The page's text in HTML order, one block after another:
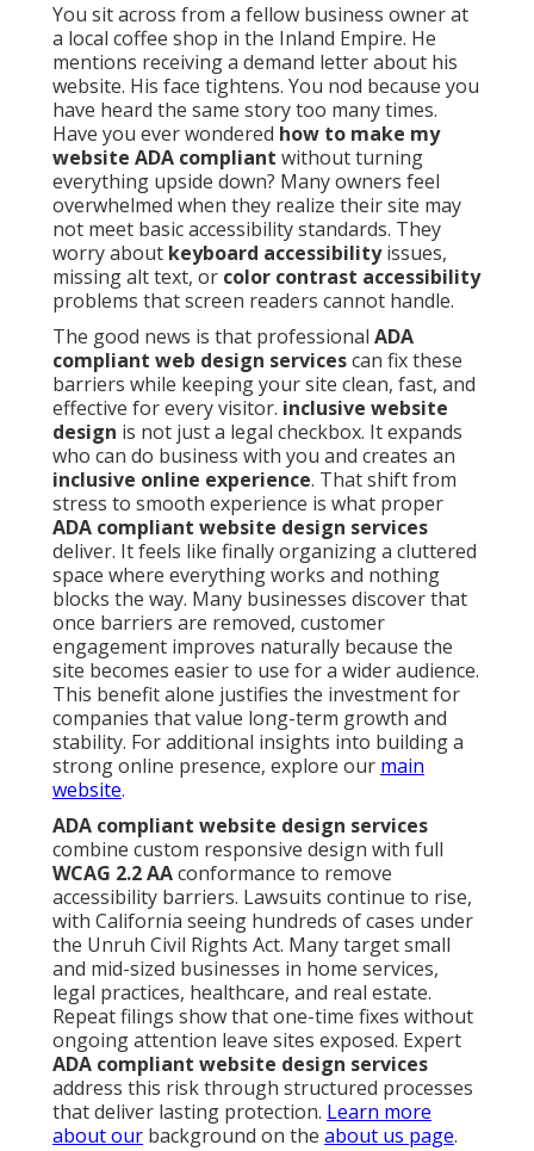
You sit across from a fellow business owner at
a local coffee shop in the Inland Empire. He
mentions receiving a demand letter about his
website. His face tightens. You nod because you
have heard the same story too many times.
Have you ever wondered how to make my
website ADA compliant without turning
everything upside down? Many owners feel
overwhelmed when they realize their site may
not meet basic accessibility standards. They
worry about keyboard accessibilityissues,
missing alt text, or color contrast accessibility
problems that screen readers cannot handle.
The good news is that professional ADA
compliant web design servicescan fix these
barriers while keeping your site clean, fast, and
effective for every visitor. inclusive website
design is not just a legal checkbox. It expands
who can do business with you and creates an
inclusive online experience. That shift from
stress to smooth experience is what proper
ADA compliant website design services
deliver. It feels like finally organizing a cluttered
space where everything works and nothing
blocks the way. Many businesses discover that
once barriers are removed, customer
engagement improves naturally because the
site becomes easier to use for a wider audience.
This benefit alone justifies the investment for
companies that value long-term growth and
stability. For additional insights into building a
strong online presence, explore our main
website.
ADA compliant website design services
combine custom responsive design with full
WCAG 2.2 AAconformance to remove
accessibility barriers. Lawsuits continue to rise,
with California seeing hundreds of cases under
the Unruh Civil Rights Act. Many target small
and mid-sized businesses in home services,
legal practices, healthcare, and real estate.
Repeat filings show that one-time fixes without
ongoing attention leave sites exposed. Expert
ADA compliant website design services
address this risk through structured processes
that deliver lasting protection. Learn more
about our background on the about us page.